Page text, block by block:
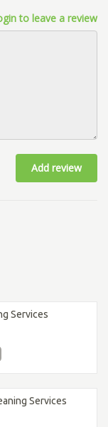
to leave a review
Add review
Services
Services